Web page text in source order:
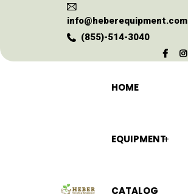
info@heberequipment.com
(855)-514-3040
HOME
EQUIPMENT
CATALOG